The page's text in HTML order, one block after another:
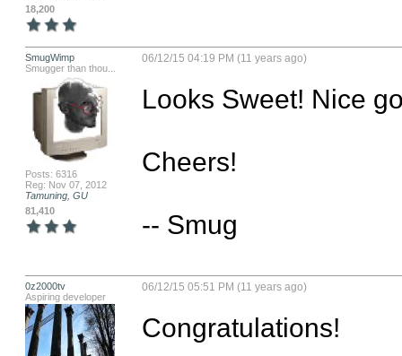
18,200
SmugWimp
Smugger than thou...
Posts: 6316
Reg: Nov 07, 2012
Tamuning, GU
81,410
06/12/15 04:19 PM (11 years ago)
Looks Sweet! Nice
Cheers!
-- Smug
0z2000tv
Aspiring developer
06/12/15 05:51 PM (11 years ago)
Congratulations!